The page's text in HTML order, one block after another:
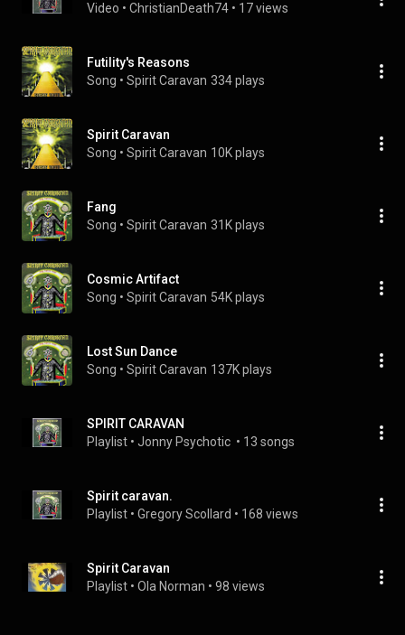
Video • ChristianDeath74 • 17 views
Futility's Reasons
Song • Spirit Caravan 334 plays
Spirit Caravan
Song • Spirit Caravan 10K plays
Fang
Song • Spirit Caravan 31K plays
Cosmic Artifact
Song • Spirit Caravan 54K plays
Lost Sun Dance
Song • Spirit Caravan 137K plays
SPIRIT CARAVAN
Playlist • Jonny Psychotic • 13 songs
Spirit caravan.
Playlist • Gregory Scollard • 168 views
Spirit Caravan
Playlist • Ola Norman • 98 views